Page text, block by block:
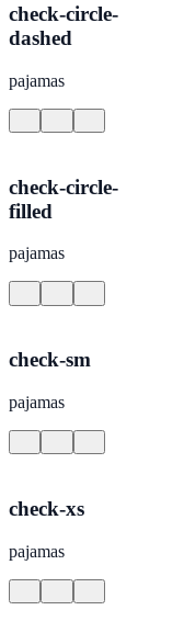
check-circle-
dashed
pajamas
check-circle-
filled
pajamas
check-sm
pajamas
check-xs
pajamas